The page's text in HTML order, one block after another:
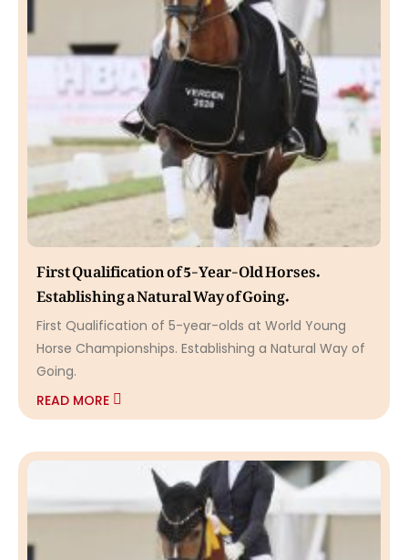
First Qualification of 5-Year-Old Horses.
Establishing a Natural Way of Going.
First Qualification of 5-year-olds at World Young
Horse Championships. Establishing a Natural Way of
Going.
READ MORE